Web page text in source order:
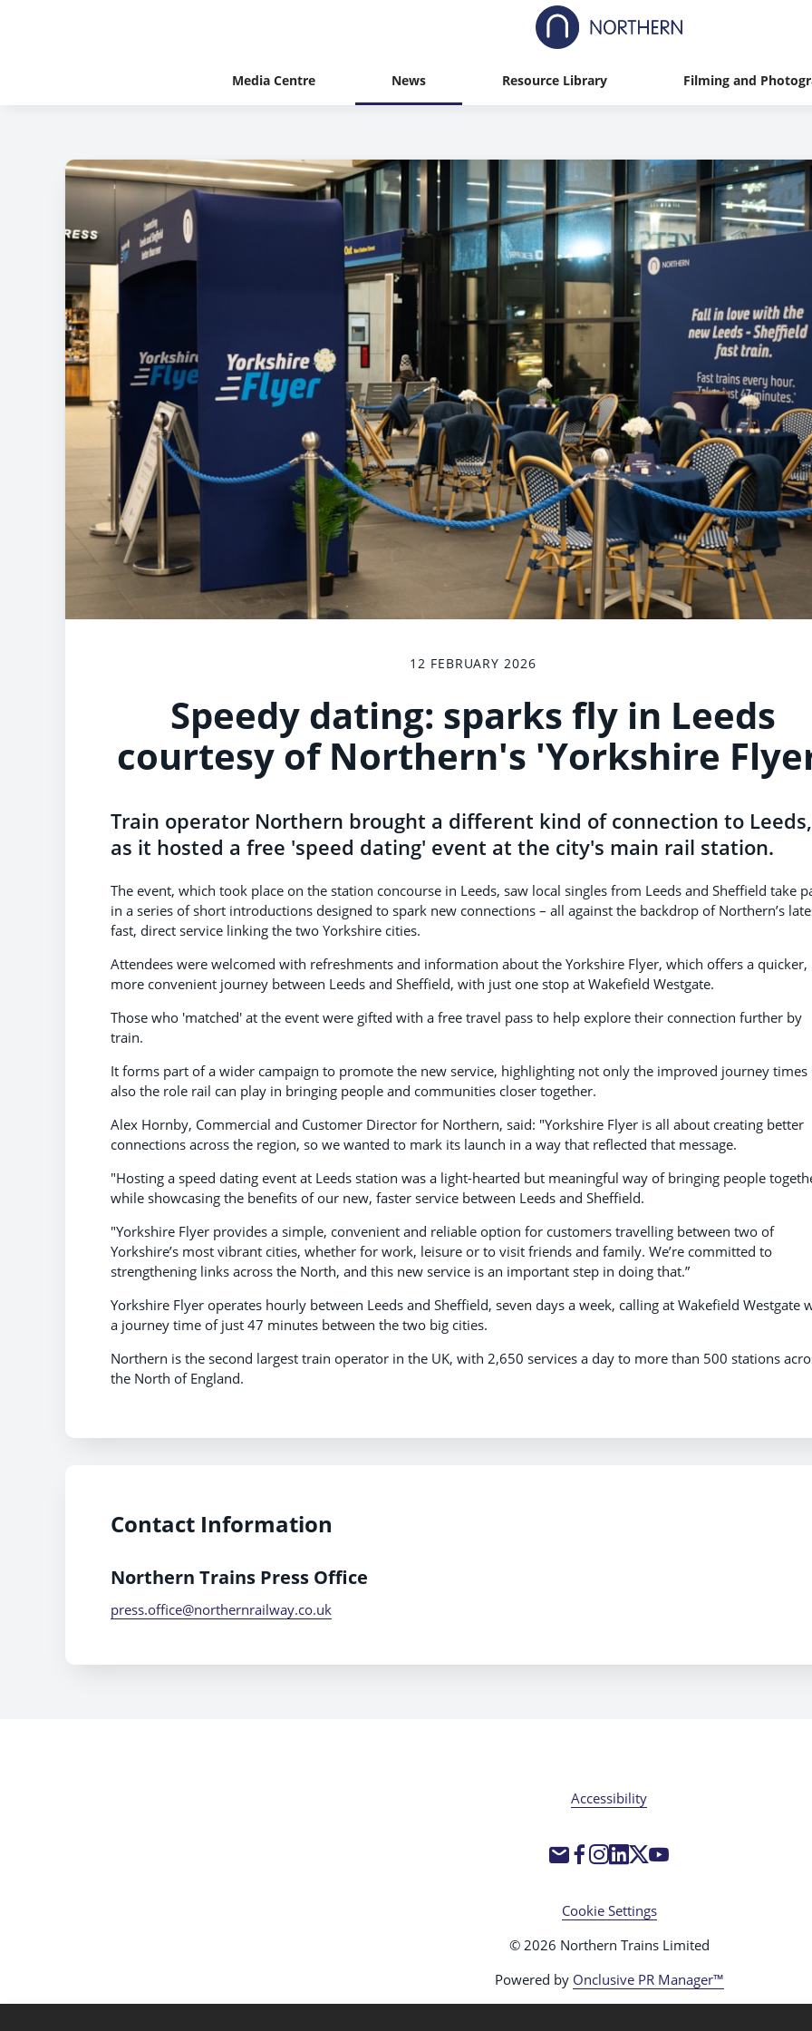
Media Centre News Resource Library Filming and
12 FEBRUARY 2026
Speedy dating: sparks fly in Leeds
courtesy of Northern's 'Yorkshire
Train operator Northern brought a different kind of connection to Leeds,
as it hosted a free 'speed dating' event at the city's main rail station.
The event, which took place on the station concourse in Leeds, saw local singles from Leeds and Sheffield take
in a series of short introductions designed to spark new connections – all against the backdrop of Northern’s
fast, direct service linking the two Yorkshire cities.
Attendees were welcomed with refreshments and information about the Yorkshire Flyer, which offers a quicker,
more convenient journey between Leeds and Sheffield, with just one stop at Wakefield Westgate.
Those who 'matched' at the event were gifted with a free travel pass to help explore their connection further by
train.
It forms part of a wider campaign to promote the new service, highlighting not only the improved journey times
also the role rail can play in bringing people and communities closer together.
Alex Hornby, Commercial and Customer Director for Northern, said: "Yorkshire Flyer is all about creating better
connections across the region, so we wanted to mark its launch in a way that reflected that message.
"Hosting a speed dating event at Leeds station was a light-hearted but meaningful way of bringing people
while showcasing the benefits of our new, faster service between Leeds and Sheffield.
"Yorkshire Flyer provides a simple, convenient and reliable option for customers travelling between two of
Yorkshire’s most vibrant cities, whether for work, leisure or to visit friends and family. We’re committed to
strengthening links across the North, and this new service is an important step in doing that.”
Yorkshire Flyer operates hourly between Leeds and Sheffield, seven days a week, calling at Wakefield Westgate
a journey time of just 47 minutes between the two big cities.
Northern is the second largest train operator in the UK, with 2,650 services a day to more than 500 stations
the North of England.
Contact Information
Northern Trains Press Office
press.office@northernrailway.co.uk
Accessibility
Cookie Settings
© 2026 Northern Trains Limited
Powered by Onclusive PR Manager™